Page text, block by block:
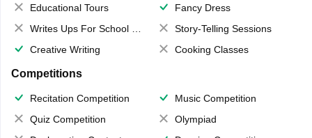
Educational Tours
Fancy Dress
Writes Ups For School Magazine
Story-Telling Sessions
Creative Writing
Cooking Classes
Competitions
Recitation Competition
Music Competition
Quiz Competition
Olympiad